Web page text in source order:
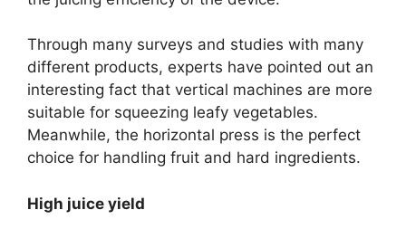
Through many surveys and studies with many
different products, experts have pointed out an
interesting fact that vertical machines are more
suitable for squeezing leafy vegetables.
Meanwhile, the horizontal press is the perfect
choice for handling fruit and hard ingredients.
High juice yield